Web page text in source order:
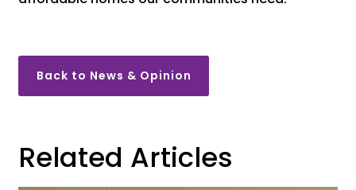
Back to News & Opinion
Related Articles